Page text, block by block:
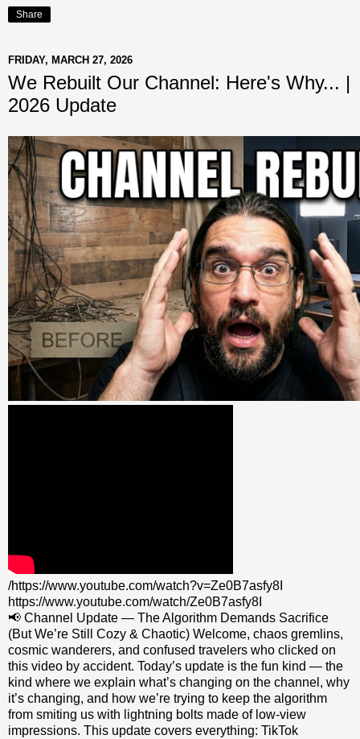
Share
FRIDAY, MARCH 27, 2026
We Rebuilt Our Channel: Here's Why... |
2026 Update
/https://www.youtube.com/watch?v=Ze0B7asfy8I
https://www.youtube.com/watch/Ze0B7asfy8I
📢 Channel Update — The Algorithm Demands Sacrifice
(But We’re Still Cozy & Chaotic) Welcome, chaos gremlins,
cosmic wanderers, and confused travelers who clicked on
this video by accident. Today’s update is the fun kind — the
kind where we explain what’s changing on the channel, why
it’s changing, and how we’re trying to keep the algorithm
from smiting us with lightning bolts made of low‑view
impressions. This update covers everything: TikTok